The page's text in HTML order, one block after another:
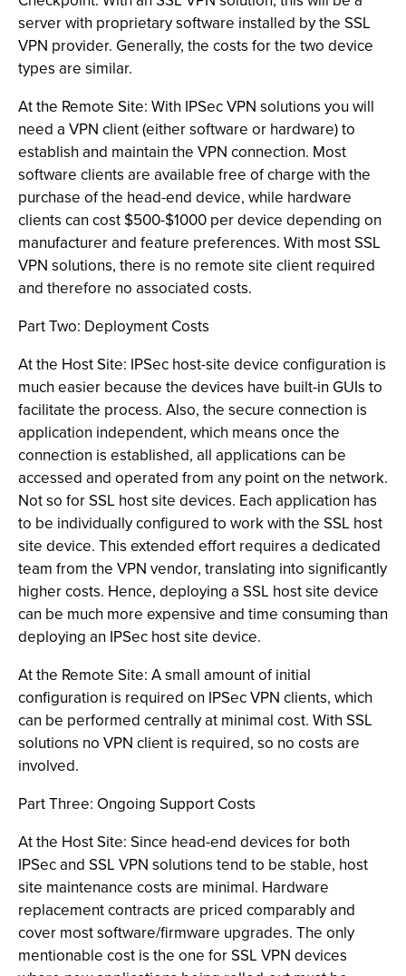
server with proprietary software installed by the SSL
VPN provider. Generally, the costs for the two device
types are similar.
At the Remote Site: With IPSec VPN solutions you will
need a VPN client (either software or hardware) to
establish and maintain the VPN connection. Most
software clients are available free of charge with the
purchase of the head-end device, while hardware
clients can cost $500-$1000 per device depending on
manufacturer and feature preferences. With most SSL
VPN solutions, there is no remote site client required
and therefore no associated costs.
Part Two: Deployment Costs
At the Host Site: IPSec host-site device configuration is
much easier because the devices have built-in GUIs to
facilitate the process. Also, the secure connection is
application independent, which means once the
connection is established, all applications can be
accessed and operated from any point on the network.
Not so for SSL host site devices. Each application has
to be individually configured to work with the SSL host
site device. This extended effort requires a dedicated
team from the VPN vendor, translating into significantly
higher costs. Hence, deploying a SSL host site device
can be much more expensive and time consuming than
deploying an IPSec host site device.
At the Remote Site: A small amount of initial
configuration is required on IPSec VPN clients, which
can be performed centrally at minimal cost. With SSL
solutions no VPN client is required, so no costs are
involved.
Part Three: Ongoing Support Costs
At the Host Site: Since head-end devices for both
IPSec and SSL VPN solutions tend to be stable, host
site maintenance costs are minimal. Hardware
replacement contracts are priced comparably and
cover most software/firmware upgrades. The only
mentionable cost is the one for SSL VPN devices